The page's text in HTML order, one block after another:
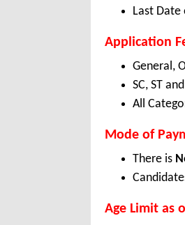
Last
Application
General,
SC, ST
All
Mode of
There is
Age Limit as